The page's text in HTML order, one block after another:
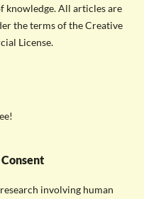
knowledge. All articles are
the terms of the Creative
License.
involving human